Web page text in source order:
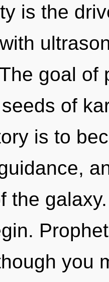
is the
goal of
of
is to
the
you